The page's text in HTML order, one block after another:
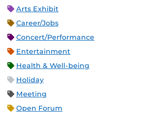
Arts Exhibit
Career/Jobs
Concert/Performance
Entertainment
Health & Well-being
Holiday
Meeting
Open Forum